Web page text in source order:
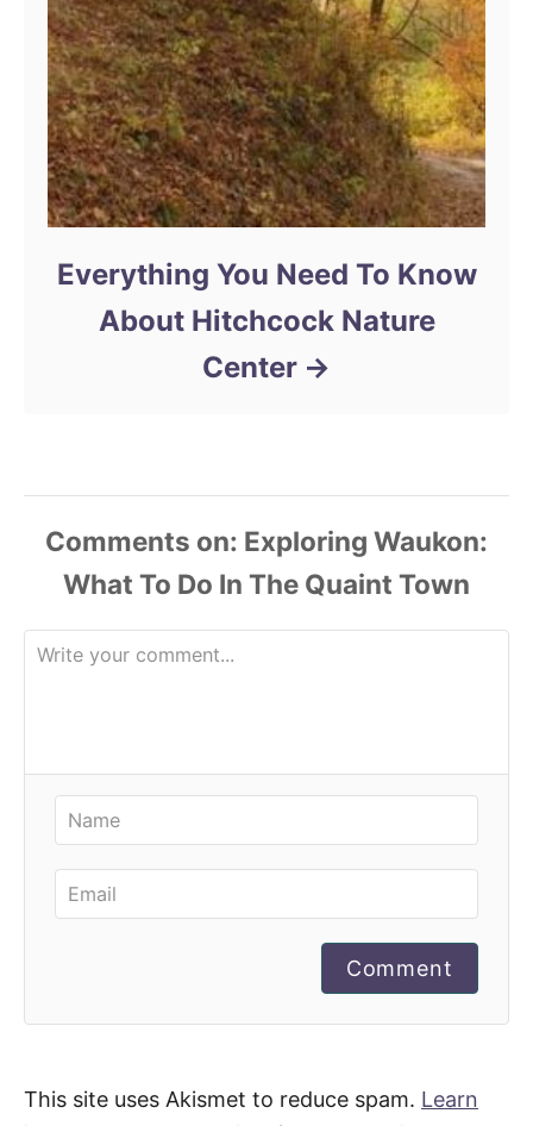
Everything You Need To Know
About Hitchcock Nature
Center
Comments
Comment
This site uses Akismet to reduce spam. Learn